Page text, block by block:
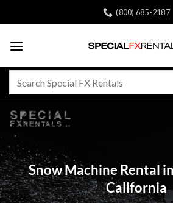
to
(800) 685-2187
Snow Machine Rental
California